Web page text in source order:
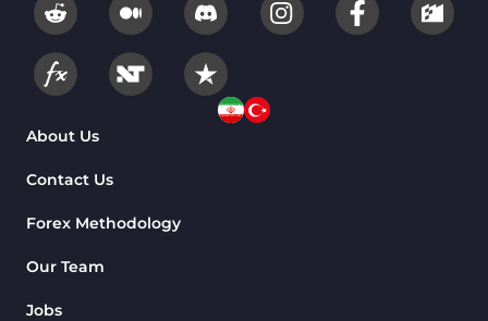
About Us
Contact Us
Forex Methodology
Our Team
Jobs